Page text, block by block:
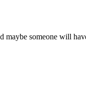
maybe someone will